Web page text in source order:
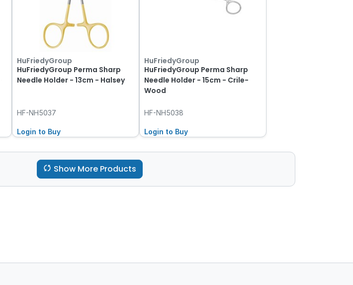
HuFriedyGroup
HuFriedyGroup Perma Sharp
Needle Holder - 13cm - Halsey
HF-NH5037
Login to Buy
HuFriedyGroup
HuFriedyGroup Perma Sharp
Needle Holder - 15cm - Crile-
Wood
HF-NH5038
Login to Buy
Show More Products